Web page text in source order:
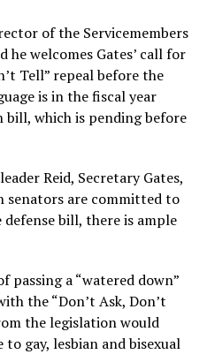
of the Servicemembers
he welcomes Gates’ call for
Tell” repeal before the
is in the fiscal year
bill, which is pending before
Reid, Secretary Gates,
senators are committed to
bill, there is ample
passing a “watered down”
the “Don’t Ask, Don’t
the legislation would
gay, lesbian and bisexual